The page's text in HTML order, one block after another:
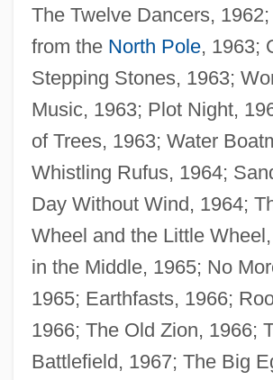
The Twelve Dancers,
from the North Pole, 1963;
Stepping Stones, 1963;
Music, 1963; Plot Night,
of Trees, 1963; Water
Whistling Rufus, 1964;
Day Without Wind, 1964;
Wheel and the Little
in the Middle, 1965; No
1965; Earthfasts, 1966;
1966; The Old Zion, 1966;
Battlefield, 1967; The Big